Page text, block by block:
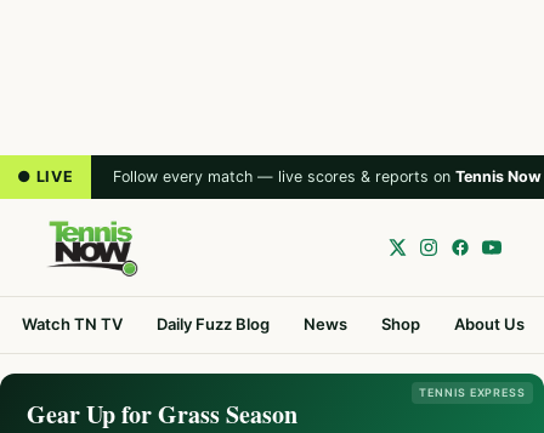
● LIVE Follow every match — live scores & reports on Tennis Now
Watch TN TV Daily Fuzz Blog News Shop About Us
TENNIS EXPRESS
Gear Up for Grass Season